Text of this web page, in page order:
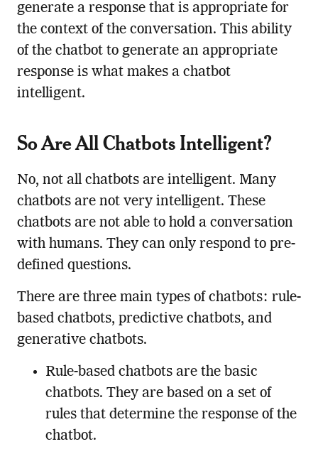
generate a response that is appropriate for
the context of the conversation. This ability
of the chatbot to generate an appropriate
response is what makes a chatbot
intelligent.
So Are All Chatbots Intelligent?
No, not all chatbots are intelligent. Many
chatbots are not very intelligent. These
chatbots are not able to hold a conversation
with humans. They can only respond to pre-
defined questions.
There are three main types of chatbots: rule-
based chatbots, predictive chatbots, and
generative chatbots.
Rule-based chatbots are the basic
chatbots. They are based on a set of
rules that determine the response of the
chatbot.